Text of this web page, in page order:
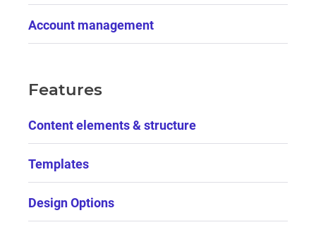
Account management
Features
Content elements & structure
Templates
Design Options